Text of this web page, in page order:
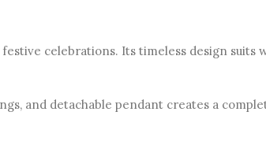
celebrations. Its timeless design suits
and detachable pendant creates a